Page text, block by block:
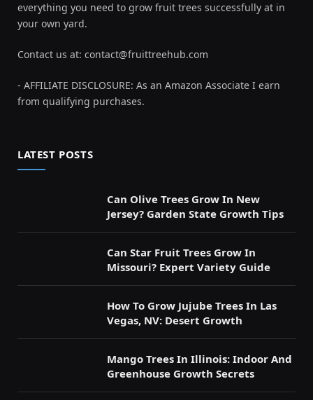
everything you need to grow fruit trees successfully at in
your own yard.
Contact us at: contact@fruittreehub.com
- AFFILIATE DISCLOSURE: As an Amazon Associate I earn
from qualifying purchases.
LATEST POSTS
Can Olive Trees Grow In New
Jersey? Garden State Growth Tips
Can Star Fruit Trees Grow In
Missouri? Expert Variety Guide
How To Grow Jujube Trees In Las
Vegas, NV: Desert Growth
Mango Trees In Illinois: Indoor And
Greenhouse Growth Secrets